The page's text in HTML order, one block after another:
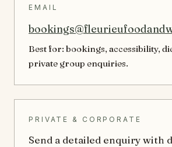
EMAIL
Best for: bookings, accessibility,
private group enquiries.
PRIVATE & CORPORATE
Send a detailed enquiry with